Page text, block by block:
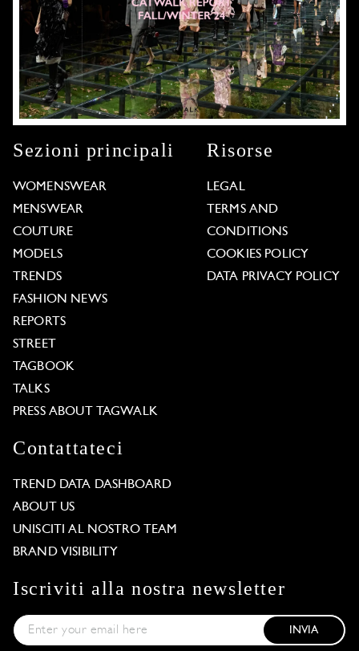
Sezioni principali
WOMENSWEAR
MENSWEAR
COUTURE
MODELS
TRENDS
FASHION NEWS
REPORTS
STREET
TAGBOOK
TALKS
PRESS ABOUT TAGWALK
Risorse
LEGAL
TERMS AND
CONDITIONS
COOKIES POLICY
DATA PRIVACY POLICY
Contattateci
TREND DATA DASHBOARD
ABOUT US
UNISCITI AL NOSTRO TEAM
BRAND VISIBILITY
Iscriviti alla nostra newsletter
INVIA